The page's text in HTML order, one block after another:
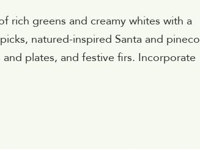
rich greens and creamy whites with a
natured-inspired Santa and
plates, and festive firs. Incorporate